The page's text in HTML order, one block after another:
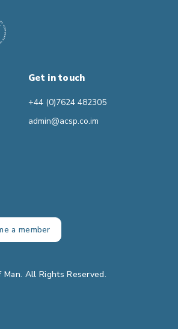
Get in touch
+44 (0)7624 482305
admin@acsp.co.im
a member
All Rights Reserved.